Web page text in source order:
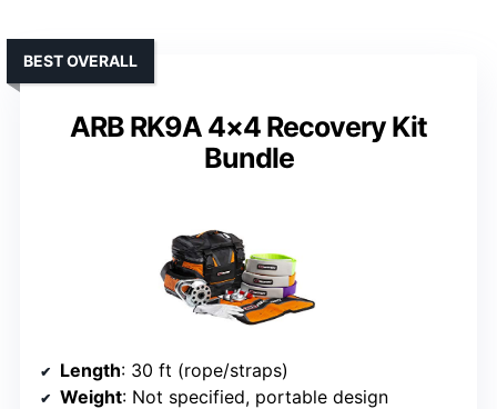
ARB RK9A 4×4 Recovery Kit
Bundle
BEST OVERALL
Length: 30 ft (rope/straps)
Weight: Not specified, portable design